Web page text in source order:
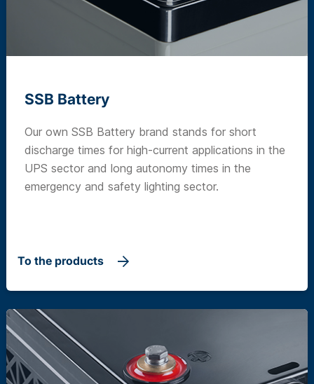
SSB Battery
Our own SSB Battery brand stands for short
discharge times for high-current applications in the
UPS sector and long autonomy times in the
emergency and safety lighting sector.
To the products